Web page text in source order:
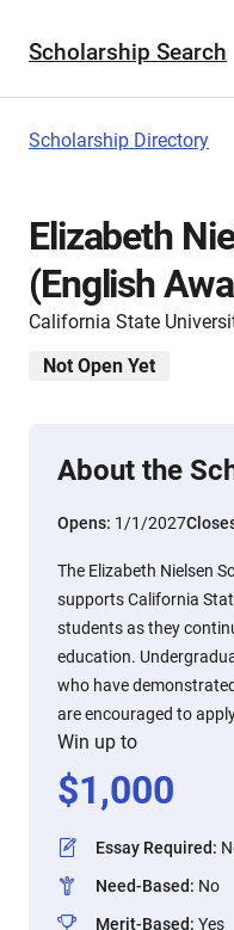
Scholarship Search
Scholarship Directory
Elizabeth
(English
California State
Not Open Yet
About the
Opens: 1/1/2027
The Elizabeth Nielsen
supports California
students as they
education.
who have
are encouraged to
Win up to
$1,000
Essay Required:
Need-Based: No
Merit-Based: Yes